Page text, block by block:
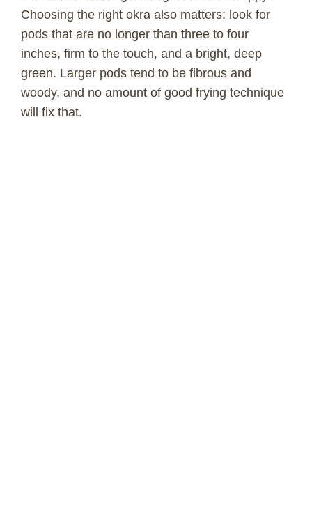
Choosing the right okra also matters: look for
pods that are no longer than three to four
inches, firm to the touch, and a bright, deep
green. Larger pods tend to be fibrous and
woody, and no amount of good frying technique
will fix that.